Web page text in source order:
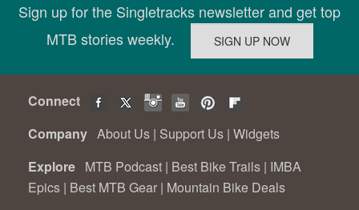
Sign up for the Singletracks newsletter and get top
MTB stories weekly.
Connect
Company About Us | Support Us | Widgets
Explore MTB Podcast | Best Bike Trails | IMBA
Epics | Best MTB Gear | Mountain Bike Deals